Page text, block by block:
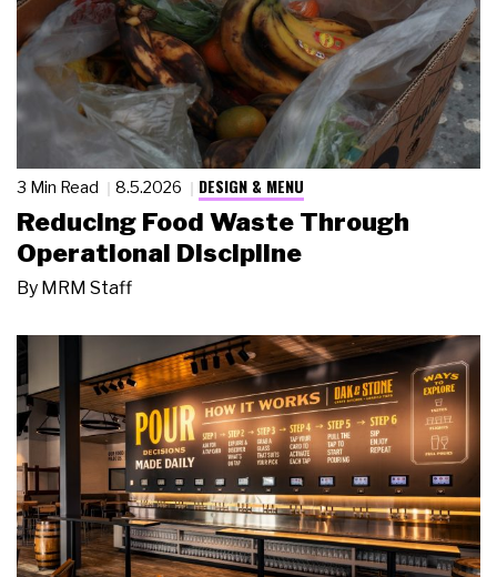
3 Min Read 8.5.2026 DESIGN & MENU
Reducing Food Waste Through
Operational Discipline
By MRM Staff